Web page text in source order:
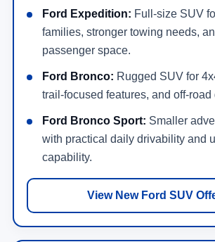
Ford Expedition: Full-size SUV
families, stronger towing needs,
passenger space.
Ford Bronco: Rugged SUV for
trail-focused features, and off-road
Ford Bronco Sport: Smaller
with practical daily drivability and
capability.
View New Ford SUV